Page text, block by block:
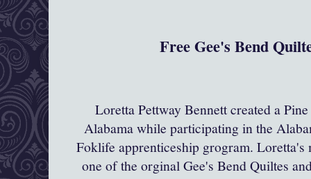
Free Gee's Bend
Loretta Pettway Bennett created a
Alabama while participating in the
Foklife apprenticeship grogram. Loretta's
one of the orginal Gee's Bend Quiltes